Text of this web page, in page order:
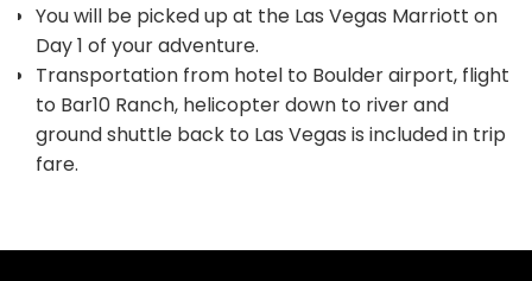
You will be picked up at the Las Vegas Marriott on
Day 1 of your adventure.
Transportation from hotel to Boulder airport, flight
to Bar10 Ranch, helicopter down to river and
ground shuttle back to Las Vegas is included in trip
fare.